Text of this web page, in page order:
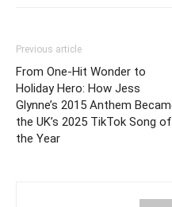
Previous article
From One-Hit Wonder to
Holiday Hero: How Jess
Glynne’s 2015 Anthem
the UK’s 2025 TikTok Song of
the Year